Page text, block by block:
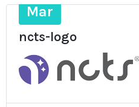
Mar
ncts-logo